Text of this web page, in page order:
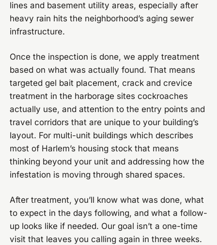
lines and basement utility areas, especially after
heavy rain hits the neighborhood’s aging sewer
infrastructure.
Once the inspection is done, we apply treatment
based on what was actually found. That means
targeted gel bait placement, crack and crevice
treatment in the harborage sites cockroaches
actually use, and attention to the entry points and
travel corridors that are unique to your building’s
layout. For multi-unit buildings which describes
most of Harlem’s housing stock that means
thinking beyond your unit and addressing how the
infestation is moving through shared spaces.
After treatment, you’ll know what was done, what
to expect in the days following, and what a follow-
up looks like if needed. Our goal isn’t a one-time
visit that leaves you calling again in three weeks.